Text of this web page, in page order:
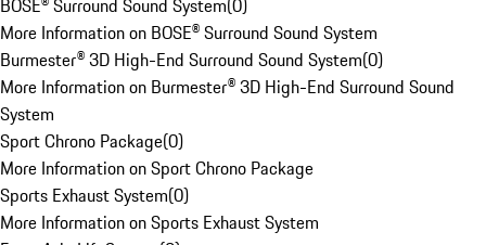
BOSE® Surround Sound System(0)
More Information on BOSE® Surround Sound System
Burmester® 3D High-End Surround Sound System(0)
More Information on Burmester® 3D High-End Surround Sound
System
Sport Chrono Package(0)
More Information on Sport Chrono Package
Sports Exhaust System(0)
More Information on Sports Exhaust System